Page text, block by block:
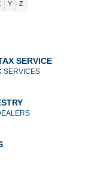
Y Z
SERVICE
SERVICES